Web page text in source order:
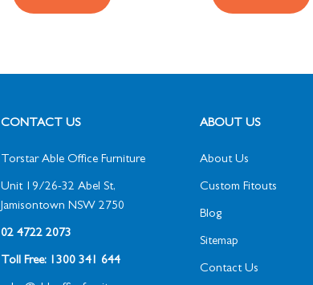
CONTACT US
Torstar Able Office Furniture
Unit 19/26-32 Abel St,
Jamisontown NSW 2750
02 4722 2073
Toll Free: 1300 341 644
ABOUT US
About Us
Custom Fitouts
Blog
Sitemap
Contact Us